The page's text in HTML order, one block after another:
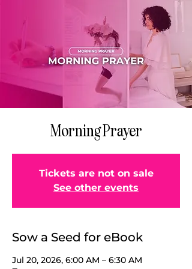
Morning Prayer
Tickets are not on sale
See other events
Sow a Seed for eBook
Jul 20, 2026, 6:00 AM – 6:30 AM